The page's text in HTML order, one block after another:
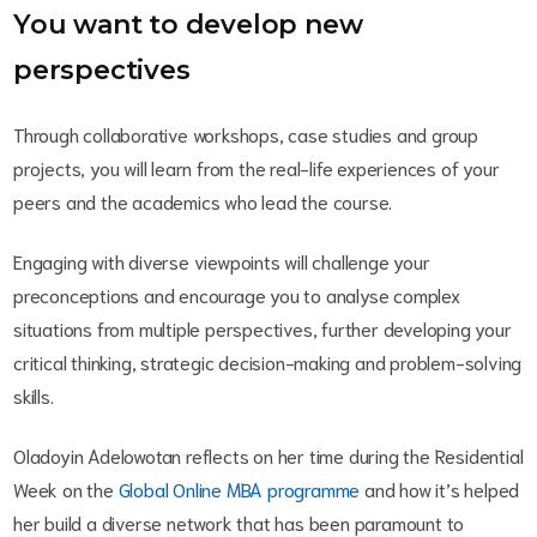
You want to develop new
perspectives
Through collaborative workshops, case studies and group
projects, you will learn from the real-life experiences of your
peers and the academics who lead the course.
Engaging with diverse viewpoints will challenge your
preconceptions and encourage you to analyse complex
situations from multiple perspectives, further developing your
critical thinking, strategic decision-making and problem-solving
skills.
Oladoyin Adelowotan reflects on her time during the Residential
Week on the Global Online MBA programme and how it’s helped
her build a diverse network that has been paramount to